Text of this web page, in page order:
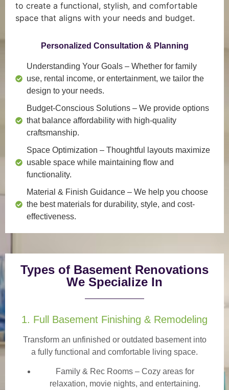
to create a functional, stylish, and comfortable
space that aligns with your needs and budget.
Personalized Consultation & Planning
Understanding Your Goals – Whether for family
use, rental income, or entertainment, we tailor the
design to your needs.
Budget-Conscious Solutions – We provide options
that balance affordability with high-quality
craftsmanship.
Space Optimization – Thoughtful layouts maximize
usable space while maintaining flow and
functionality.
Material & Finish Guidance – We help you choose
the best materials for durability, style, and cost-
effectiveness.
Types of Basement Renovations
We Specialize In
1. Full Basement Finishing & Remodeling
Transform an unfinished or outdated basement into
a fully functional and comfortable living space.
Family & Rec Rooms– Cozy areas for
relaxation, movie nights, and entertaining.